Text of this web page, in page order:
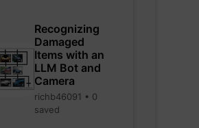
Recognizing
Damaged
Items with an
LLM Bot and
Camera
richb46091 • 0
saved